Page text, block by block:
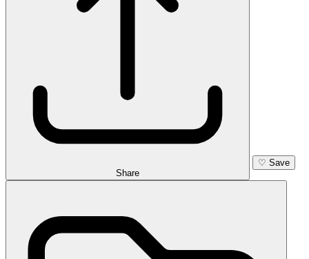
Share
♡ Save